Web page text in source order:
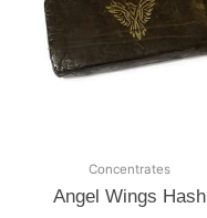
Concentrates
Angel Wings Hash